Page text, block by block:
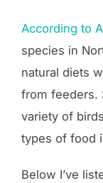
According to
species in
natural diets
from feeders.
variety of
types of food
Below I’ve